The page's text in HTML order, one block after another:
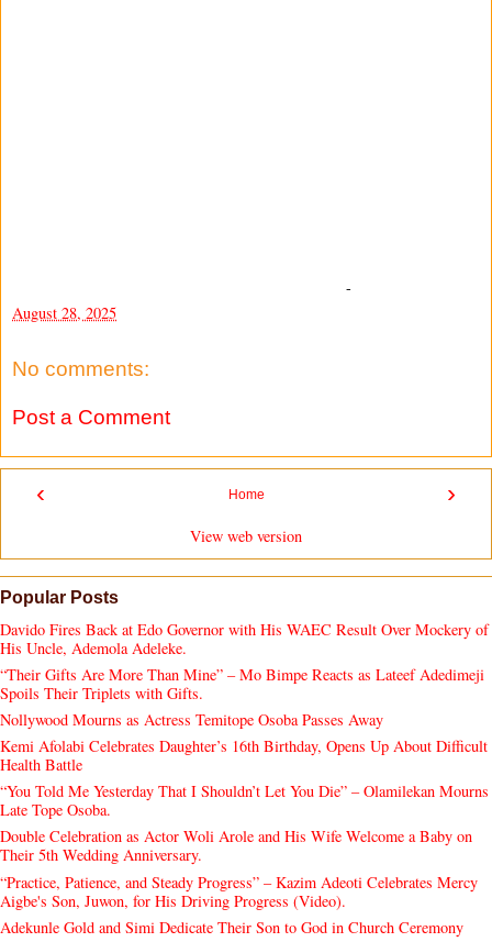
-
August 28, 2025
No comments:
Post a Comment
‹ ›
Home
View web version
Popular Posts
Davido Fires Back at Edo Governor with His WAEC Result Over Mockery of
His Uncle, Ademola Adeleke.
“Their Gifts Are More Than Mine” – Mo Bimpe Reacts as Lateef Adedimeji
Spoils Their Triplets with Gifts.
Nollywood Mourns as Actress Temitope Osoba Passes Away
Kemi Afolabi Celebrates Daughter’s 16th Birthday, Opens Up About Difficult
Health Battle
“You Told Me Yesterday That I Shouldn’t Let You Die” – Olamilekan Mourns
Late Tope Osoba.
Double Celebration as Actor Woli Arole and His Wife Welcome a Baby on
Their 5th Wedding Anniversary.
“Practice, Patience, and Steady Progress” – Kazim Adeoti Celebrates Mercy
Aigbe's Son, Juwon, for His Driving Progress (Video).
Adekunle Gold and Simi Dedicate Their Son to God in Church Ceremony